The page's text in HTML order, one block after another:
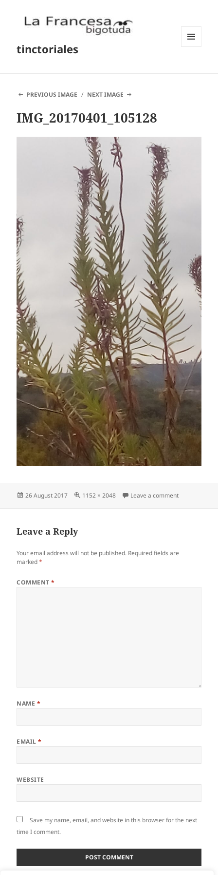
tinctoriales
PREVIOUS IMAGE NEXT IMAGE
IMG_20170401_105128
Posted
26 August 2017
Full
1152 × 2048 Leave a commenton
Leave a Reply
Your email address will not be published. Required fields are
marked*
COMMENT*
NAME *
EMAIL*
WEBSITE
Save my name, email, and website in this browser for the next
time I comment.